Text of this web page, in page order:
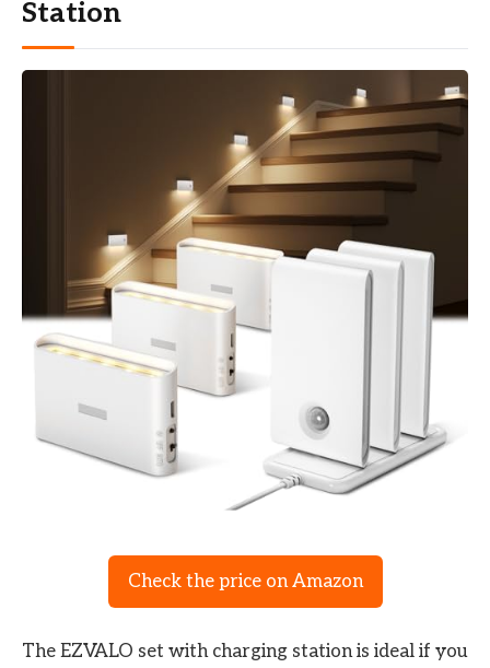
Station
Check the price on Amazon
The EZVALO set with charging station is ideal if you